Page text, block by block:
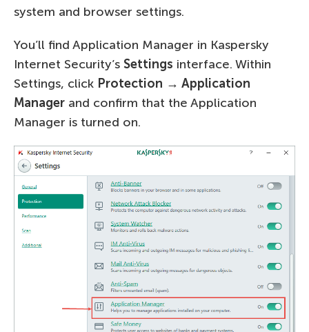
system and browser settings.
You’ll find Application Manager in Kaspersky
Internet Security’s Settings interface. Within
Settings, click Protection → Application
Manager and confirm that the Application
Manager is turned on.